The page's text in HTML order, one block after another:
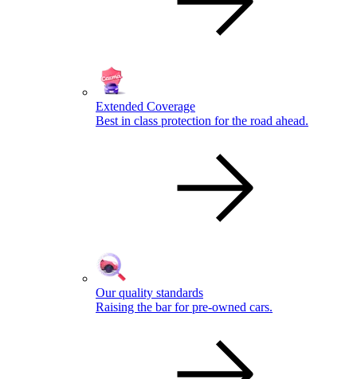
Extended Coverage
Best in class protection for the road ahead.
Our quality standards
Raising the bar for pre-owned cars.